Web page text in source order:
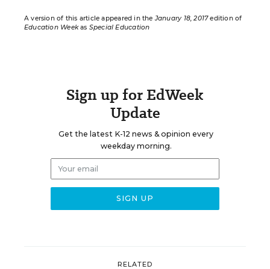
A version of this article appeared in theJanuary 18, 2017edition of
Education Weekas Special Education
Sign up for EdWeek
Update
Get the latest K-12 news & opinion every
weekday morning.
RELATED